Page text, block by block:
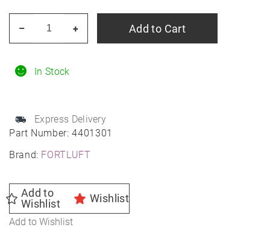
Part Number:4401301
Brand: FORTLUFT
In Stock
Express Delivery
Add to
Wishlist
Wishlist
Add to Wishlist
Pipe
Steel
quantity
+
– Add to Cart